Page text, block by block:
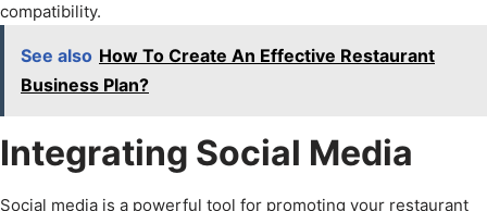
compatibility.
See also How To Create An Effective Restaurant
Business Plan?
Integrating Social Media
Social media is a powerful tool for promoting your restaurant